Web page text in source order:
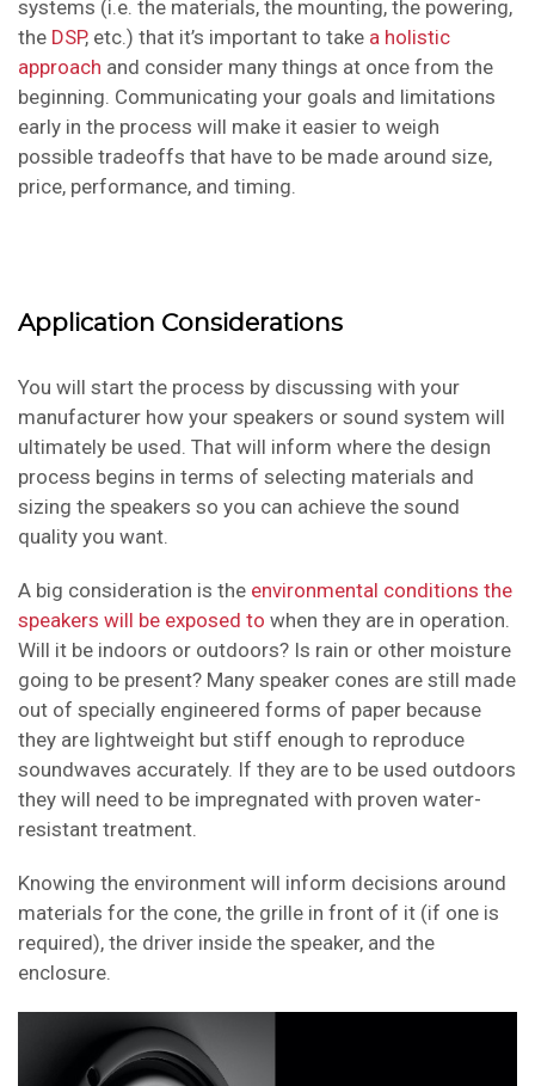
systems (i.e. the materials, the mounting, the powering,
the DSP, etc.) that it’s important to take a holistic
approach and consider many things at once from the
beginning. Communicating your goals and limitations
early in the process will make it easier to weigh
possible tradeoffs that have to be made around size,
price, performance, and timing.
Application Considerations
You will start the process by discussing with your
manufacturer how your speakers or sound system will
ultimately be used. That will inform where the design
process begins in terms of selecting materials and
sizing the speakers so you can achieve the sound
quality you want.
A big consideration is the environmental conditions the
speakers will be exposed to when they are in operation.
Will it be indoors or outdoors? Is rain or other moisture
going to be present? Many speaker cones are still made
out of specially engineered forms of paper because
they are lightweight but stiff enough to reproduce
soundwaves accurately. If they are to be used outdoors
they will need to be impregnated with proven water-
resistant treatment.
Knowing the environment will inform decisions around
materials for the cone, the grille in front of it (if one is
required), the driver inside the speaker, and the
enclosure.